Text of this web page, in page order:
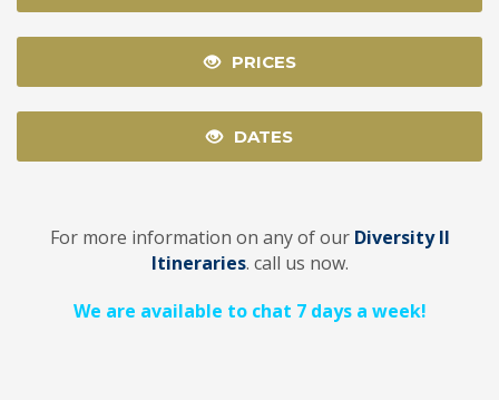
PRICES
DATES
For more information on any of our Diversity II
Itineraries. call us now.
We are available to chat 7 days a week!